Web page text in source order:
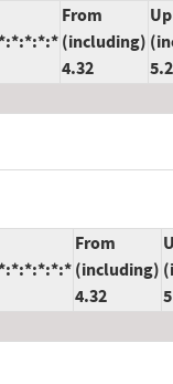
From
(including)
4.32
From
(including)
4.32